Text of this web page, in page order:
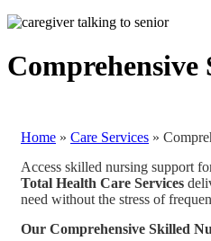
Home » Care Services »
Access skilled nursing support
Total Health Care Services
need without the stress of
Our Comprehensive Skilled